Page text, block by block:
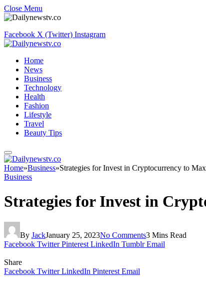
Close Menu
Facebook X (Twitter) Instagram
Home
News
Business
Technology
Health
Fashion
Lifestyle
Travel
Beauty Tips
Home»Business»Strategies for Invest in Cryptocurrency to
Business
Strategies for Invest in
By JackJanuary 25, 2023No Comments3 Mins Read
Facebook Twitter Pinterest LinkedIn Tumblr Email
Share
Facebook Twitter LinkedIn Pinterest Email